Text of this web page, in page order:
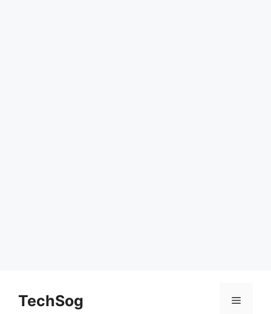
contentTechSog Menu